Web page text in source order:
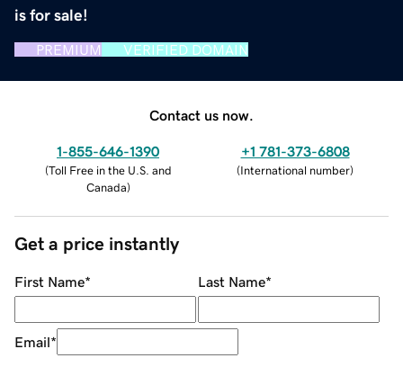
is for sale!
PREMIUM VERIFIED DOMAIN
Contact us now.
1-855-646-1390
(Toll Free in the U.S. and
Canada)
+1 781-373-6808
(International number)
Get a price instantly
First Name* Last Name*
Email*